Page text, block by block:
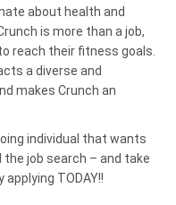
about health and
is more than a job,
reach their fitness goals.
a diverse and
makes Crunch an
individual that wants
job search – and take
TODAY!!